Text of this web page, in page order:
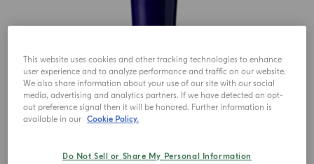
This website uses cookies and other tracking technologies to enhance
user experience and to analyze performance and traffic on our website.
We also share information about your use of our site with our social
media, advertising and analytics partners. If we have detected an opt-
out preference signal then it will be honored. Further information is
available in our Cookie Policy.
Do Not Sell or Share My Personal Information